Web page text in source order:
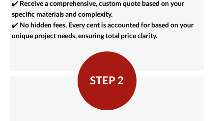
✔️ Receive a comprehensive, custom quote based on your
specific materials and complexity.
✔️ No hidden fees, Every cent is accounted for based on your
unique project needs, ensuring total price clarity.
STEP 2